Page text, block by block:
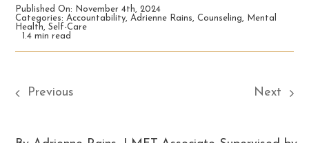
Published On: November 4th, 2024
Categories:Accountability,Adrienne Rains,Counseling,
Mental
Health,Self-Care
1.4 min read
Previous Next